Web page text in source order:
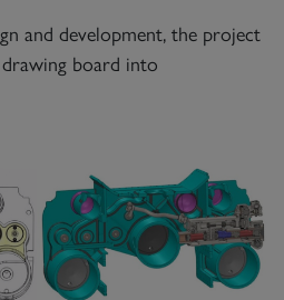
and development, the project
board into